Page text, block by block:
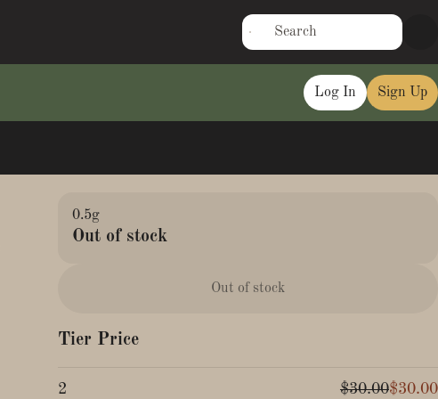
Log In Sign Up
0.5g
Out of stock
Out of stock
Tier Price
2 $30.00$30.00